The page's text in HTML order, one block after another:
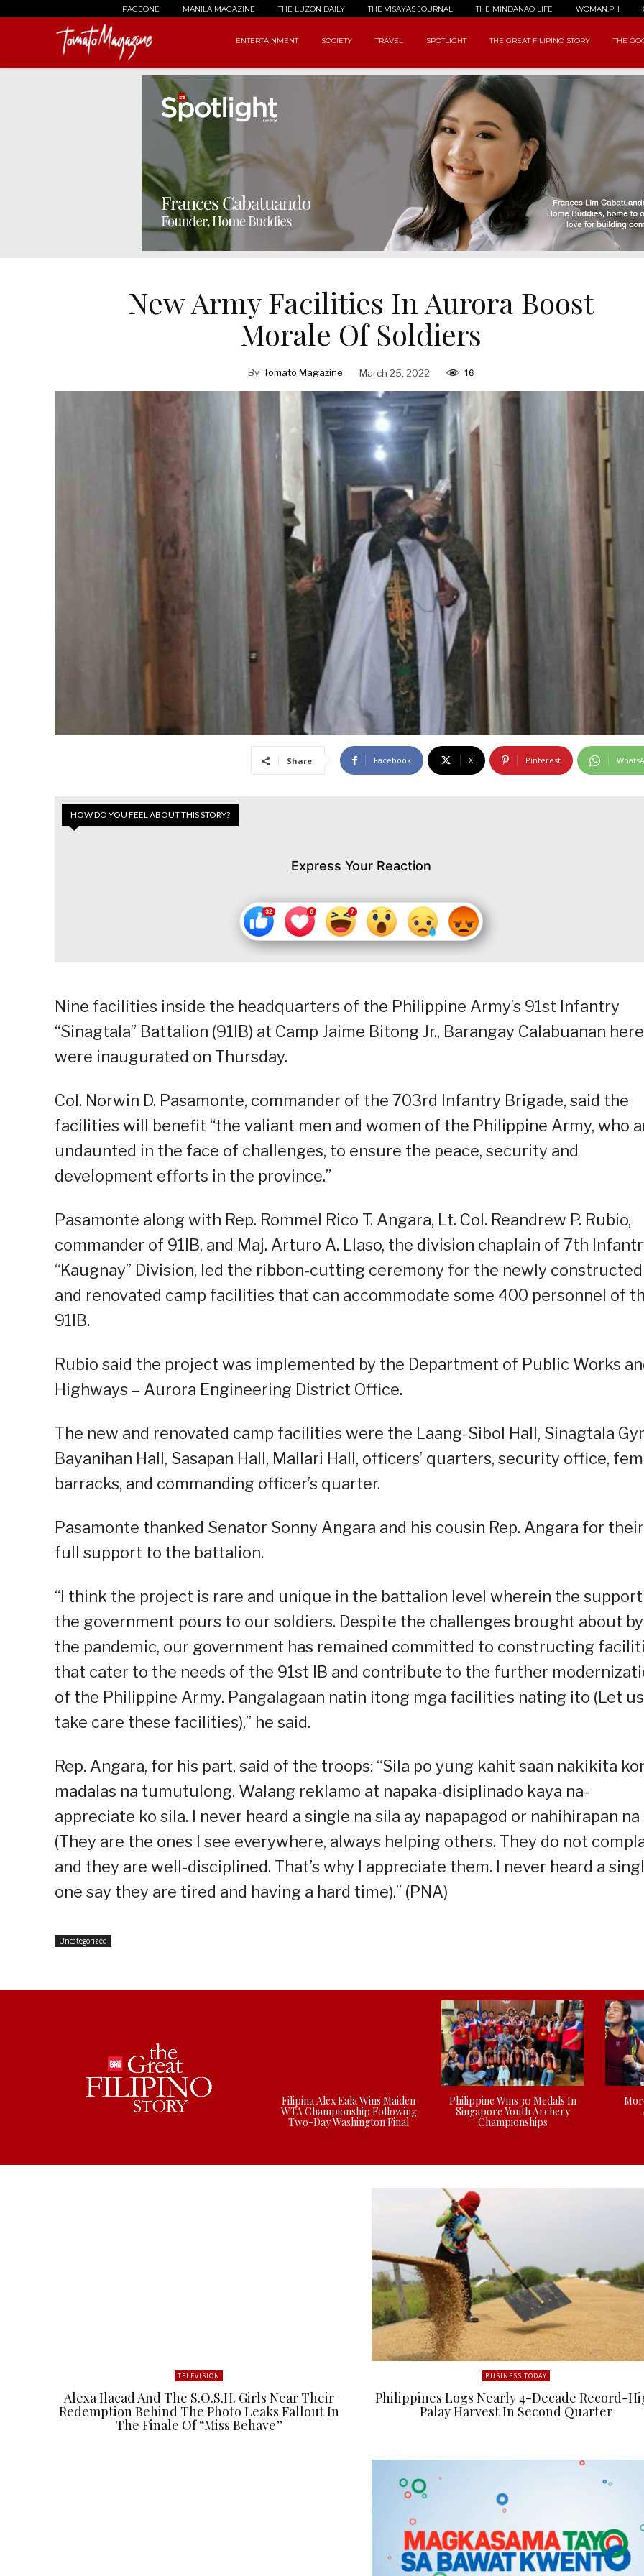
PAGEONE MANILA MAGAZINE THE LUZON DAILY THE VISAYAS JOURNAL THE MINDANAO LIFE WOMAN.PH
ENTERTAINMENT SOCIETY TRAVEL SPOTLIGHT THE GREAT FILIPINO STORY THE
New Army Facilities In Aurora Boost
Morale Of Soldiers
By Tomato Magazine March 25, 2022 16
Share Facebook X Pinterest
HOW DO YOU FEEL ABOUT THIS STORY?
Express Your Reaction
Nine facilities inside the headquarters of the Philippine Army’s 91st Infantry
“Sinagtala” Battalion (91IB) at Camp Jaime Bitong Jr., Barangay Calabuanan here
were inaugurated on Thursday.
Col. Norwin D. Pasamonte, commander of the 703rd Infantry Brigade, said the
facilities will benefit “the valiant men and women of the Philippine Army, who
undaunted in the face of challenges, to ensure the peace, security and
development efforts in the province.”
Pasamonte along with Rep. Rommel Rico T. Angara, Lt. Col. Reandrew P. Rubio,
commander of 91IB, and Maj. Arturo A. Llaso, the division chaplain of 7th
“Kaugnay” Division, led the ribbon-cutting ceremony for the newly constructed
and renovated camp facilities that can accommodate some 400 personnel of
91IB.
Rubio said the project was implemented by the Department of Public Works
Highways – Aurora Engineering District Office.
The new and renovated camp facilities were the Laang-Sibol Hall, Sinagtala
Bayanihan Hall, Sasapan Hall, Mallari Hall, officers’ quarters, security office,
barracks, and commanding officer’s quarter.
Pasamonte thanked Senator Sonny Angara and his cousin Rep. Angara for their
full support to the battalion.
“I think the project is rare and unique in the battalion level wherein the
the government pours to our soldiers. Despite the challenges brought about by
the pandemic, our government has remained committed to constructing
that cater to the needs of the 91st IB and contribute to the further
of the Philippine Army. Pangalagaan natin itong mga facilities nating ito (Let us
take care these facilities),” he said.
Rep. Angara, for his part, said of the troops: “Sila po yung kahit saan nakikita
madalas na tumutulong. Walang reklamo at napaka-disiplinado kaya na-
appreciate ko sila. I never heard a single na sila ay napapagod or nahihirapan na
(They are the ones I see everywhere, always helping others. They do not
and they are well-disciplined. That’s why I appreciate them. I never heard a
one say they are tired and having a hard time).” (PNA)
Uncategorized
Filipina Alex Eala Wins Maiden
WTA Championship Following
Two-Day Washington Final
Philippine Wins 30 Medals In
Singapore Youth Archery
Championships
TELEVISION
Alexa Ilacad And The S.O.S.H. Girls Near Their
Redemption Behind The Photo Leaks Fallout In
The Finale Of “Miss Behave”
BUSINESS TODAY
Philippines Logs Nearly 4-Decade Record-
Palay Harvest In Second Quarter